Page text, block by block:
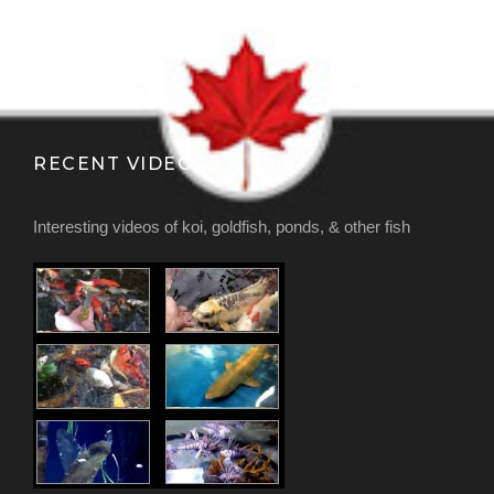
RECENT VIDEOS
Interesting videos of koi, goldfish, ponds, & other fish